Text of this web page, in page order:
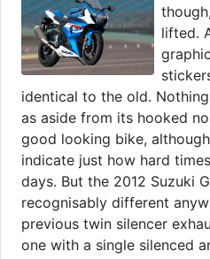
lifted.
identical to the old.
as aside from its hooked
good looking bike,
indicate just how hard
days. But the 2012 Suzuki
recognisably different
previous twin silencer
one with a single silenced